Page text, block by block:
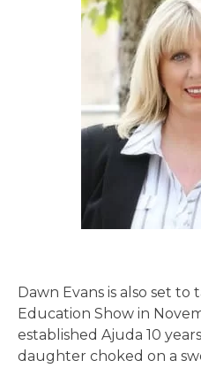
Dawn Evans is also set to
Education Show in
established Ajuda 10
daughter choked on a